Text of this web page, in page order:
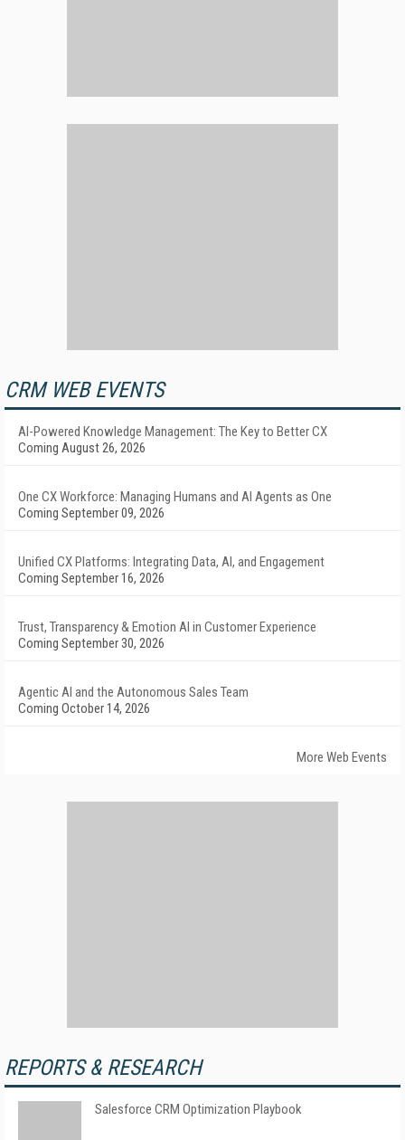
CRM WEB EVENTS
AI-Powered Knowledge Management: The Key to Better CX
Coming August 26, 2026
One CX Workforce: Managing Humans and AI Agents as One
Coming September 09, 2026
Unified CX Platforms: Integrating Data, AI, and Engagement
Coming September 16, 2026
Trust, Transparency & Emotion AI in Customer Experience
Coming September 30, 2026
Agentic AI and the Autonomous Sales Team
Coming October 14, 2026
More Web Events
REPORTS & RESEARCH
Salesforce CRM Optimization Playbook